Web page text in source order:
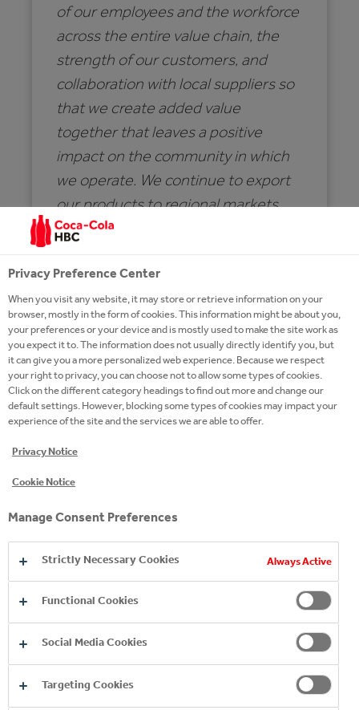
of our employees and the workforce
across the entire value chain, the
strength of our customers, and
collaboration with local suppliers so
that we create added value
together that leaves a positive
impact on the community in which
we operate. We continue to export
our products to regional markets,
with the goal of making a positive
trade balance.
SAŠA MARKOVIĆ
GENERAL MANAGER OF COCA-COLA HBC
SERBIA AND MONTENEGRO
According to Gorica Stojković, General Manager for
private and public sectors shapes the economic
community and economy.
Privacy Preference Center
When you visit any website, it may store or retrieve information on your
browser, mostly in the form of cookies. This information might be about you,
your preferences or your device and is mostly used to make the site work as
you expect it to. The information does not usually directly identify you, but
it can give you a more personalized web experience. Because we respect
your right to privacy, you can choose not to allow some types of cookies.
Click on the different category headings to find out more and change our
default settings. However, blocking some types of cookies may impact your
experience of the site and the services we are able to offer.
Privacy Notice
Cookie Notice
Manage Consent Preferences
Strictly Necessary Cookies Always Active
Functional Cookies
Social Media Cookies
Targeting Cookies